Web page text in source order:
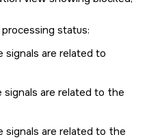
status:
signals are related to
signals are related to the
signals are related to the